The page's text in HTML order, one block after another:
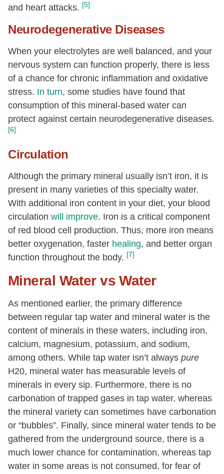
and heart attacks. [5]
Neurodegenerative Diseases
When your electrolytes are well balanced, and your
nervous system can function properly, there is less
of a chance for chronic inflammation and oxidative
stress. In turn, some studies have found that
consumption of this mineral-based water can
protect against certain neurodegenerative diseases.
[6]
Circulation
Although the primary mineral usually isn’t iron, it is
present in many varieties of this specialty water.
With additional iron content in your diet, your blood
circulation will improve. Iron is a critical component
of red blood cell production. Thus, more iron means
better oxygenation, faster healing, and better organ
function throughout the body. [7]
Mineral Water vs Water
As mentioned earlier, the primary difference
between regular tap water and mineral water is the
content of minerals in these waters, including iron,
calcium, magnesium, potassium, and sodium,
among others. While tap water isn’t always pure
H20, mineral water has measurable levels of
minerals in every sip. Furthermore, there is no
carbonation of trapped gases in tap water, whereas
the mineral variety can sometimes have carbonation
or “bubbles”. Finally, since mineral water tends to be
gathered from the underground source, there is a
much lower chance for contamination, whereas tap
water in some areas is not consumed, for fear of